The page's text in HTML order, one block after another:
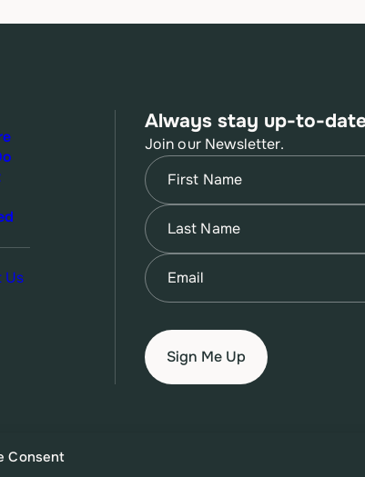
Consent
Us
Always stay up-to-
Join our Newsletter.
Name
First
Name
Last
Email